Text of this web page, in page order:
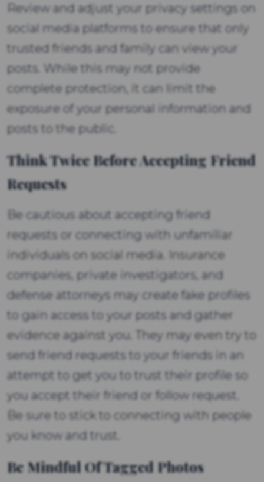
Review and adjust your privacy settings on
social media platforms to ensure that only
trusted friends and family can view your
posts. While this may not provide
complete protection, it can limit the
exposure of your personal information and
posts to the public.
Think Twice Before Accepting Friend
Requests
Be cautious about accepting friend
requests or connecting with unfamiliar
individuals on social media. Insurance
companies, private investigators, and
defense attorneys may create fake profiles
to gain access to your posts and gather
evidence against you. They may even try to
send friend requests to your friends in an
attempt to get you to trust their profile so
you accept their friend or follow request.
Be sure to stick to connecting with people
you know and trust.
Be Mindful Of Tagged Photos